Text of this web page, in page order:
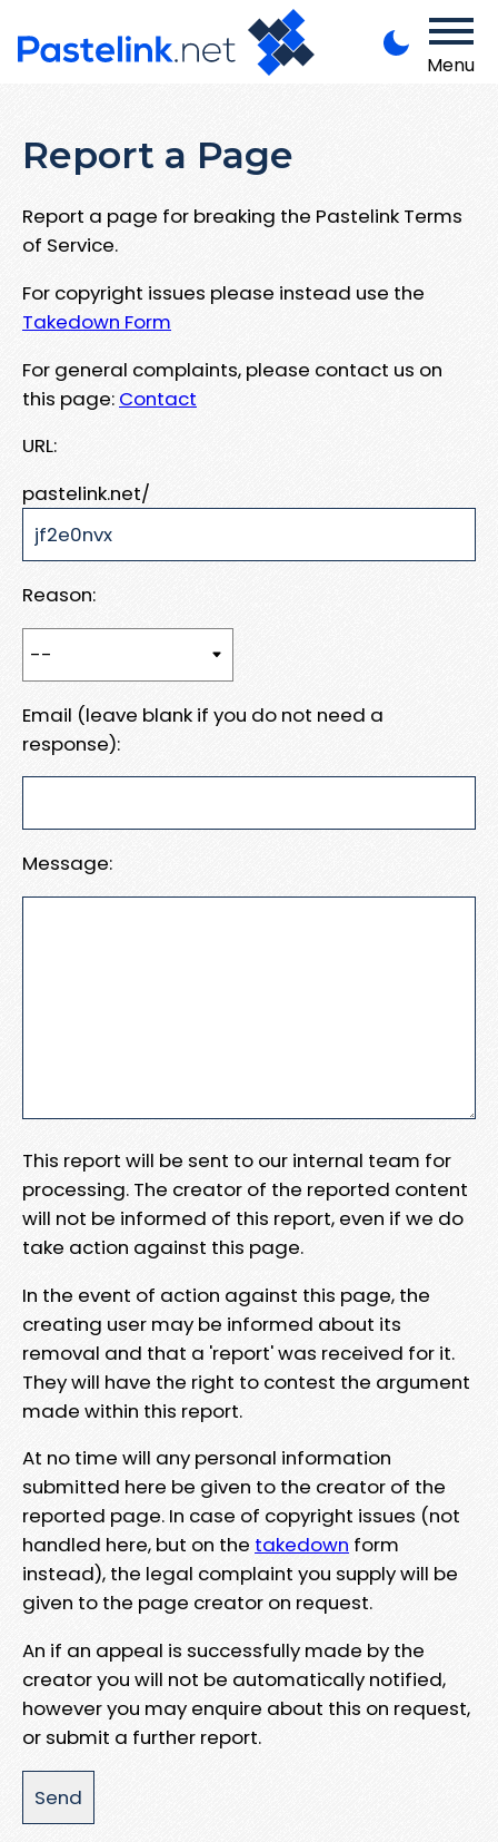
Menu
Report a Page
Report a page for breaking the Pastelink Terms
of Service.
For copyright issues please instead use the
Takedown Form
For general complaints, please contact us on
this page: Contact
URL:
pastelink.net/
Reason:
Email (leave blank if you do not need a
response):
Message:
This report will be sent to our internal team for
processing. The creator of the reported content
will not be informed of this report, even if we do
take action against this page.
In the event of action against this page, the
creating user may be informed about its
removal and that a 'report' was received for it.
They will have the right to contest the argument
made within this report.
At no time will any personal information
submitted here be given to the creator of the
reported page. In case of copyright issues (not
handled here, but on the takedown form
instead), the legal complaint you supply will be
given to the page creator on request.
An if an appeal is successfully made by the
creator you will not be automatically notified,
however you may enquire about this on request,
or submit a further report.